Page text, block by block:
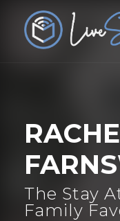
The Stay
Family